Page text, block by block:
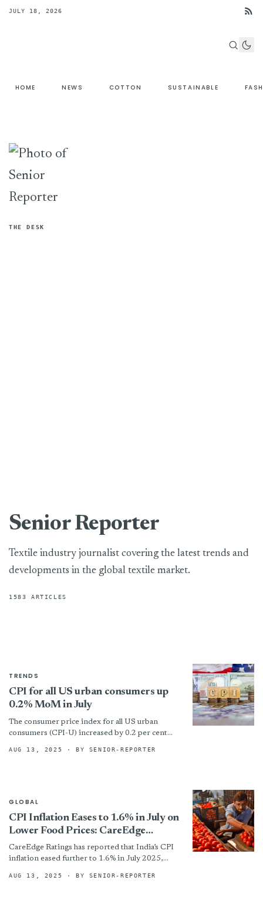
JULY 18, 2026
HOME NEWS COTTON SUSTAINABLE
THE DESK
Senior Reporter
Textile industry journalist covering the latest trends and
developments in the global textile market.
1583 ARTICLES
TRENDS
CPI for all US urban consumers up
0.2% MoM in July
The consumer price index for all US urban
consumers (CPI-U) increased by 0.2 per cent
adjusted basis in...
AUG 13, 2025 · BY SENIOR-REPORTER
GLOBAL
CPI Inflation Eases to 1.6% in July on
Lower Food Prices: CareEdge
Ratings
CareEdge Ratings has reported that India’s CPI
inflation eased further to 1.6% in July 2025,
AUG 13, 2025 · BY SENIOR-REPORTER